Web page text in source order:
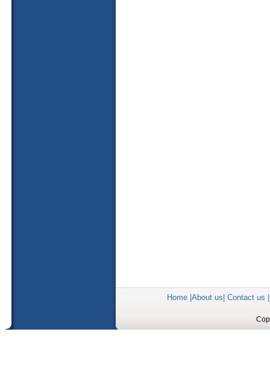
Home| About us Contact us